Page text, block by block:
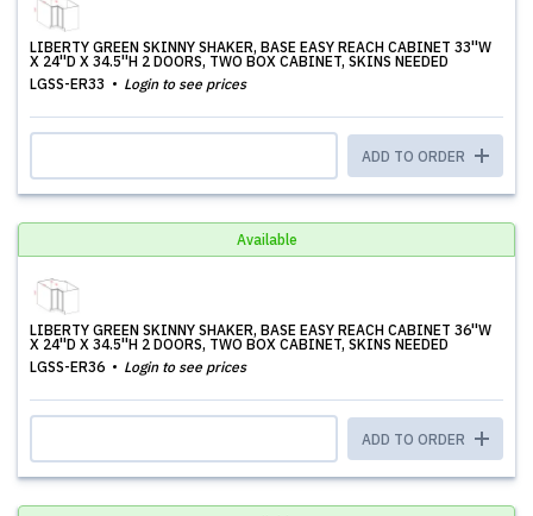
LIBERTY GREEN SKINNY SHAKER, BASE EASY REACH CABINET 33''W
X 24''D X 34.5''H 2 DOORS, TWO BOX CABINET, SKINS NEEDED
LGSS-ER33
Login to see prices
ADD TO ORDER
Available
LIBERTY GREEN SKINNY SHAKER, BASE EASY REACH CABINET 36''W
X 24''D X 34.5''H 2 DOORS, TWO BOX CABINET, SKINS NEEDED
LGSS-ER36
Login to see prices
ADD TO ORDER